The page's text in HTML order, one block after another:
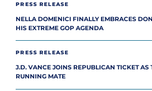
PRESS RELEASE
NELLA DOMENICI FINALLY EMBRACES
HIS EXTREME GOP AGENDA
PRESS RELEASE
J.D. VANCE JOINS REPUBLICAN TICKET AS
RUNNING MATE